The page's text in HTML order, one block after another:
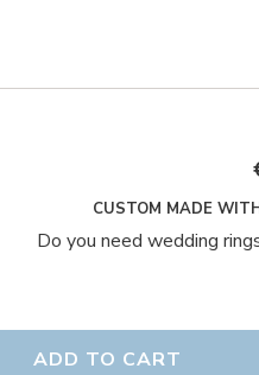
CUSTOM MADE
Do you need wedding
ADD TO CART